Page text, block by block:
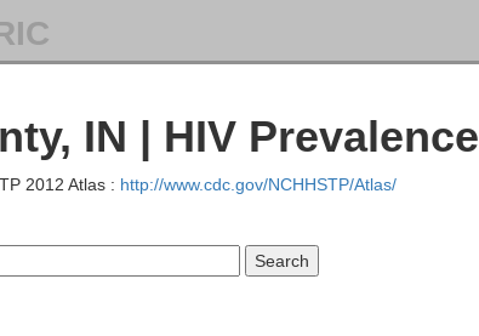
IN | HIV Prevalence
2012 Atlas : http://www.cdc.gov/NCHHSTP/Atlas/
St. Joseph